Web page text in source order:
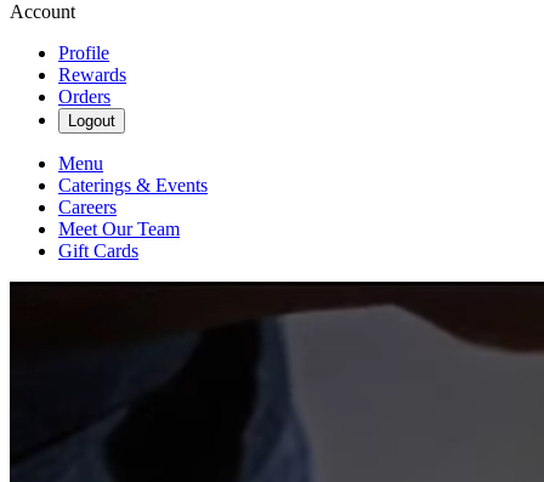
Account
Profile
Rewards
Orders
Logout
Menu
Caterings & Events
Careers
Meet Our Team
Gift Cards